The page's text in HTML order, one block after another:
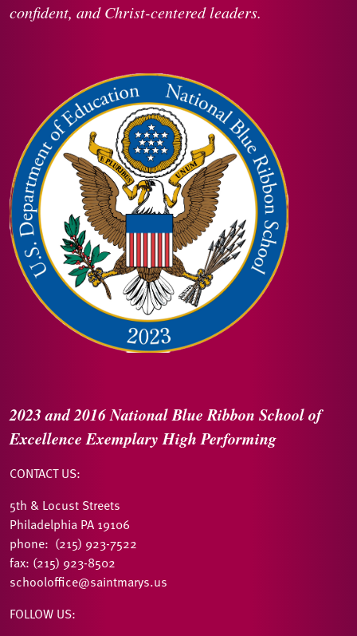
confident, and Christ-centered leaders.
2023 and 2016National Blue Ribbon School of
ExcellenceExemplary High Performing
CONTACT US:
5th & Locust Streets
Philadelphia PA 19106
phone: (215) 923-7522
fax: (215) 923-8502
schooloffice@saintmarys.us
FOLLOW US: